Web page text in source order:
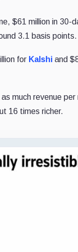
$61 million in
3.1 basis points.
for Kalshi and
much revenue per
16 times richer.